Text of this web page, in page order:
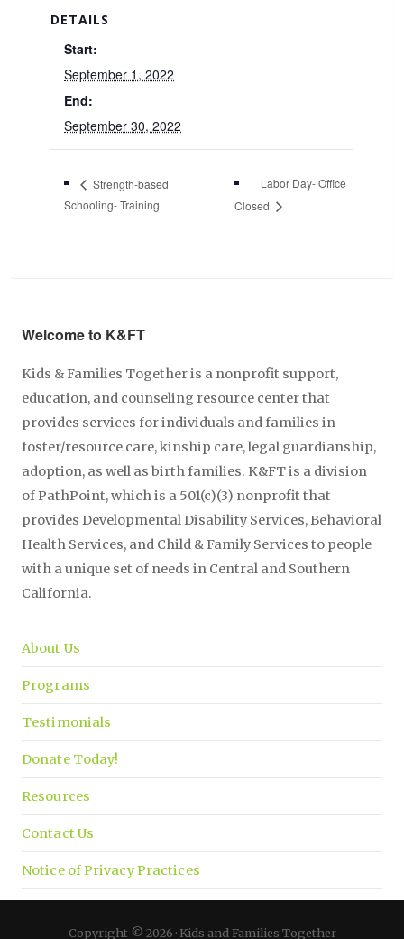
DETAILS
Start:
September 1, 2022
End:
September 30, 2022
Strength-based
Schooling- Training
Labor Day- Office
Closed
Welcome to K&FT
Kids & Families Together is a nonprofit support,
education, and counseling resource center that
provides services for individuals and families in
foster/resource care, kinship care, legal guardianship,
adoption, as well as birth families. K&FT is a division
of PathPoint, which is a 501(c)(3) nonprofit that
provides Developmental Disability Services, Behavioral
Health Services, and Child & Family Services to people
with a unique set of needs in Central and Southern
California.
About Us
Programs
Testimonials
Donate Today!
Resources
Contact Us
Notice of Privacy Practices
Copyright © 2026 · Kids and Families Together